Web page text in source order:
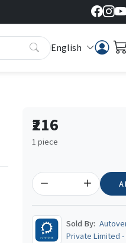
English
₹216
1 piece
Sold By:
Private Limited -